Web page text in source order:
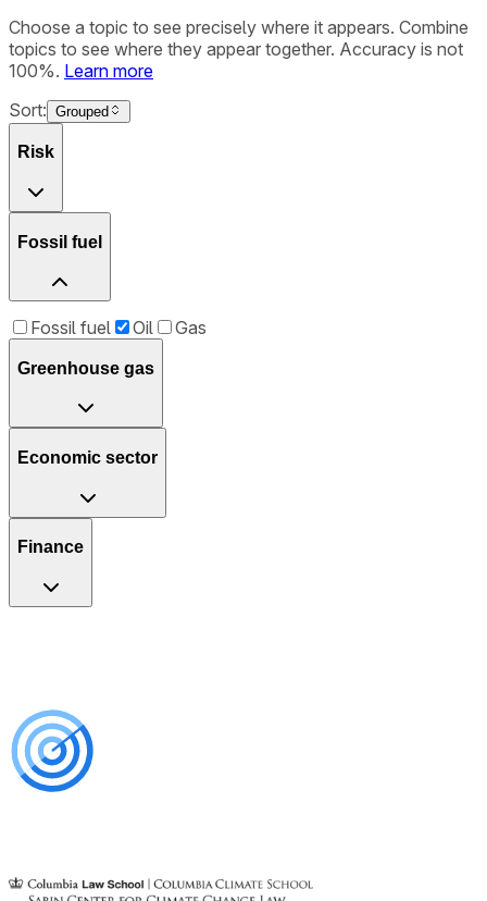
Choose a topic to see precisely where it appears. Combine
topics to see where they appear together. Accuracy is not
100%. Learn more
Sort: Grouped
Risk
Fossil fuel
Fossil fuel Oil Gas
Greenhouse gas
Economic sector
Finance